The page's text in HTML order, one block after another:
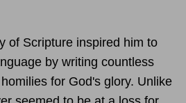
of Scripture inspired him to
by writing countless
for God's glory. Unlike